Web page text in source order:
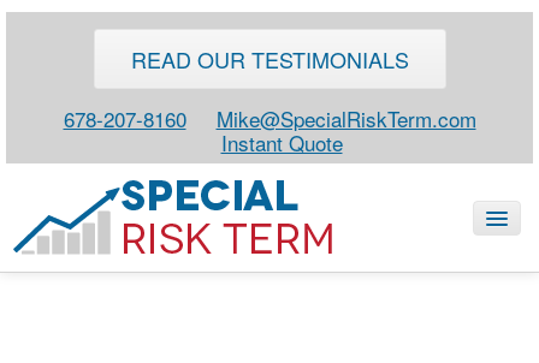
READ OUR TESTIMONIALS
678-207-8160
Mike@SpecialRiskTerm.com
Instant Quote